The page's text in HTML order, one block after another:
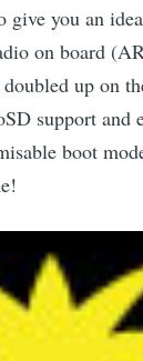
give you an
on board
up on
support and
boot